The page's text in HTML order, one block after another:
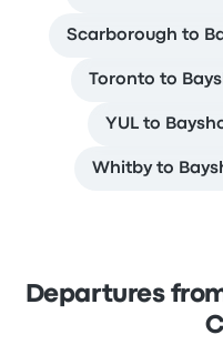
Scarborough to
Toronto to
YUL to
Whitby to
Departures